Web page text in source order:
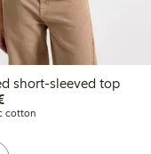
short-sleeved top
€19.99
cotton